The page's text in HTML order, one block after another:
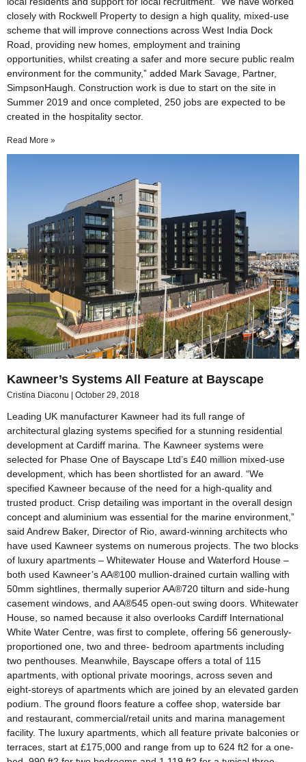
closely with Rockwell Property to design a high quality, mixed-use
scheme that will improve connections across West India Dock
Road, providing new homes, employment and training
opportunities, whilst creating a safer and more secure public realm
environment for the community,” added Mark Savage, Partner,
SimpsonHaugh. Construction work is due to start on the site in
Summer 2019 and once completed, 250 jobs are expected to be
created in the hospitality sector.
Read More »
Kawneer’s Systems All Feature at Bayscape
Cristina Diaconu October 29, 2018
Leading UK manufacturer Kawneer had its full range of
architectural glazing systems specified for a stunning residential
development at Cardiff marina. The Kawneer systems were
selected for Phase One of Bayscape Ltd’s £40 million mixed-use
development, which has been shortlisted for an award. “We
specified Kawneer because of the need for a high-quality and
trusted product. Crisp detailing was important in the overall design
concept and aluminium was essential for the marine environment,”
said Andrew Baker, Director of Rio, award-winning architects who
have used Kawneer systems on numerous projects. The two blocks
of luxury apartments – Whitewater House and Waterford House –
both used Kawneer’s AA®100 mullion-drained curtain walling with
50mm sightlines, thermally superior AA®720 tilturn and side-hung
casement windows, and AA®545 open-out swing doors. Whitewater
House, so named because it also overlooks Cardiff International
White Water Centre, was first to complete, offering 56 generously-
proportioned one, two and three- bedroom apartments including
two penthouses. Meanwhile, Bayscape offers a total of 115
apartments, with optional private moorings, across seven and
eight-storeys of apartments which are joined by an elevated garden
podium. The ground floors feature a coffee shop, waterside bar
and restaurant, commercial/retail units and marina management
facility. The luxury apartments, which all feature private balconies or
terraces, start at £175,000 and range from up to 624 ft2 for a one-